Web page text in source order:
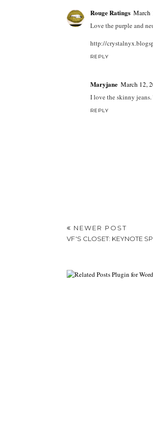
Rouge Ratings March
Love the purple and
http://
REPLY
Maryjane March 12,
I love the skinny
REPLY
NEWER POST
VF'S CLOSET: KEYNOTE